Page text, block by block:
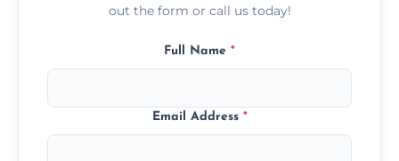
out the form or call us today!
Full Name *
Email Address *